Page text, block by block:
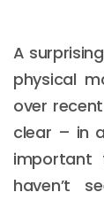
A
physical
over
clear – in
important
haven’t